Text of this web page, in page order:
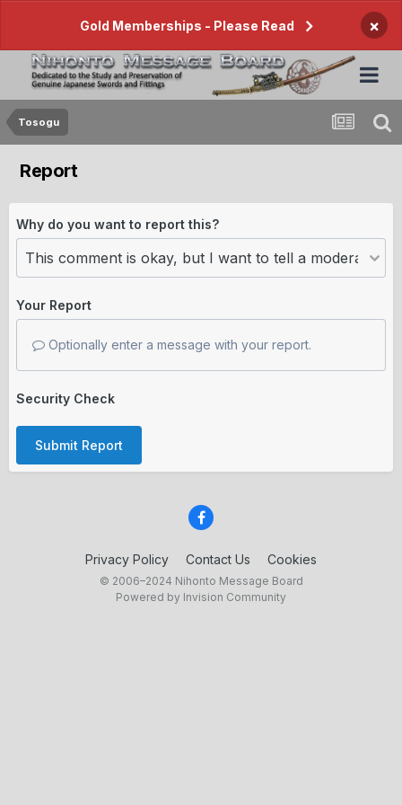
Gold Memberships - Please Read ×
Tosogu
Report
Why do you want to report this?
Your Report
Optionally enter a message with your report.
Security Check
Submit Report
Privacy Policy Contact Us Cookies
© 2006–2024 Nihonto Message Board
Powered by Invision Community